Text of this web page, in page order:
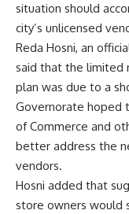
situation should
city’s unlicensed
Reda Hosni, an
said that the limited
plan was due to a
Governorate hoped
of Commerce and
better address the
vendors.
Hosni added that
store owners would